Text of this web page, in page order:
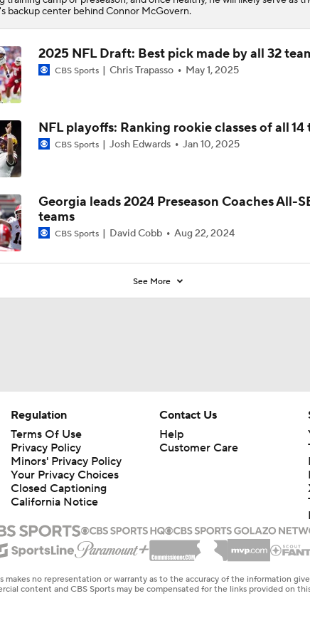
backup center behind Connor McGovern.
2025 NFL Draft: Best pick made by all 32
CBS Sports Chris Trapasso May 1, 2025
NFL playoffs: Ranking rookie classes of all 14
CBS Sports Josh Edwards Jan 10, 2025
Georgia leads 2024 Preseason Coaches All-
teams
CBS Sports David Cobb Aug 22, 2024
See More
Regulation
Terms Of Use
Privacy Policy
Minors' Privacy Policy
Your Privacy Choices
Closed Captioning
California Notice
Contact Us
Help
Customer Care
no representation or warranty as to the accuracy of the information
content and CBS Sports may be compensated for the links provided on